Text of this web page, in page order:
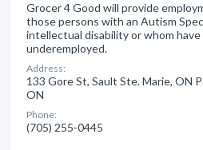
Grocer 4 Good will provide
those persons with an Autism
intellectual disability or whom
underemployed.
Address:
133 Gore St, Sault Ste. Marie, ON
ON
Phone:
(705) 255-0445